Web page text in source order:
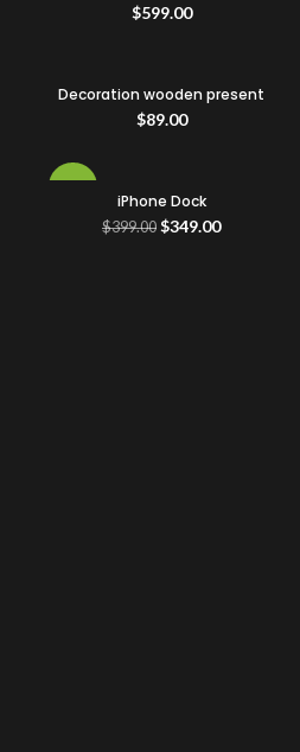
$599.00
Decoration wooden present
$89.00
iPhone Dock
$399.00 $349.00